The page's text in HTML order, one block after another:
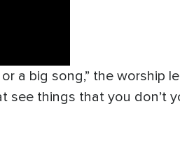
a big song,” the worship
see things that you don’t